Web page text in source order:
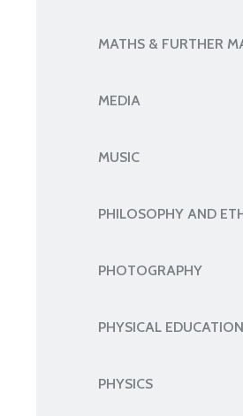
MATHS & FURTHER
MEDIA
MUSIC
PHILOSOPHY AND
PHOTOGRAPHY
PHYSICAL EDUCATION
PHYSICS